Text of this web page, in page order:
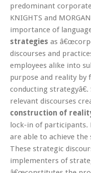
predominant
KNIGHTS and
importance of
strategies as
discourses and
employees alike into
purpose and reality by
conducting
relevant discourses
construction of
lock-in of participants.
are able to achieve
These strategic
implementers of